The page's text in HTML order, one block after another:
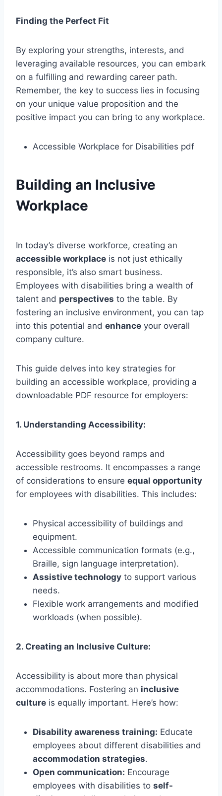
Finding the Perfect Fit
By exploring your strengths, interests, and
leveraging available resources, you can embark
on a fulfilling and rewarding career path.
Remember, the key to success lies in focusing
on your unique value proposition and the
positive impact you can bring to any workplace.
Accessible Workplace for Disabilities pdf
Building an Inclusive
Workplace
In today’s diverse workforce, creating an
accessible workplace is not just ethically
responsible, it’s also smart business.
Employees with disabilities bring a wealth of
talent and perspectives to the table. By
fostering an inclusive environment, you can tap
into this potential and enhance your overall
company culture.
This guide delves into key strategies for
building an accessible workplace, providing a
downloadable PDF resource for employers:
1. Understanding Accessibility:
Accessibility goes beyond ramps and
accessible restrooms. It encompasses a range
of considerations to ensure equal opportunity
for employees with disabilities. This includes:
Physical accessibility of buildings and
equipment.
Accessible communication formats (e.g.,
Braille, sign language interpretation).
Assistive technology to support various
needs.
Flexible work arrangements and modified
workloads (when possible).
2. Creating an Inclusive Culture:
Accessibility is about more than physical
accommodations. Fostering an inclusive
culture is equally important. Here’s how:
Disability awareness training: Educate
employees about different disabilities and
accommodation strategies.
Open communication: Encourage
employees with disabilities to self-